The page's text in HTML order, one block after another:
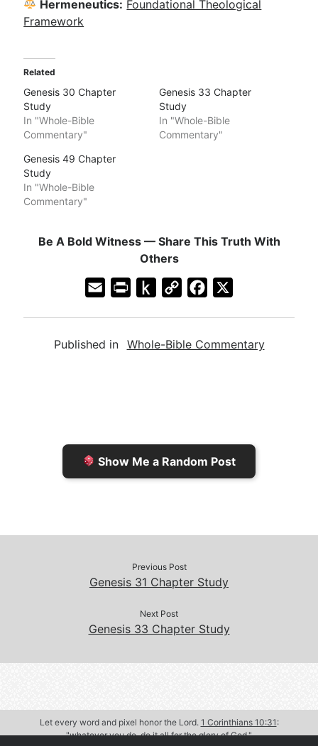
Hermeneutics: Foundational Theological
Framework
Related
Genesis 30 Chapter
Study
In "Whole-Bible
Commentary"
Genesis 33 Chapter
Study
In "Whole-Bible
Commentary"
Genesis 49 Chapter
Study
In "Whole-Bible
Commentary"
Be A Bold Witness — Share This Truth With
Others
n
e
n
h
n
d
C
y
e
Published in Whole-Bible Commentary
Show Me a Random Post
Previous Post
Genesis 31 Chapter Study
Next Post
Genesis 33 Chapter Study
Let every word and pixel honor the Lord. 1 Corinthians 10:31 :
"whatever you do, do it all for the glory of God."